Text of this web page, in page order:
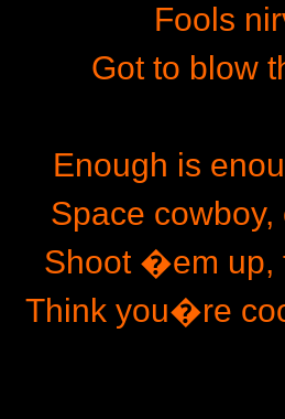
Fools
Got to blow
Enough is
Space
Shoot �em up,
Think you�re